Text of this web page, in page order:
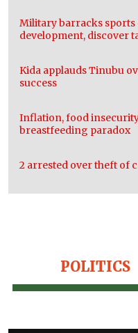
Military barracks sports
development, discover
Kida applauds Tinubu
success
Inflation, food
breastfeeding paradox
2 arrested over theft of
POLITICS